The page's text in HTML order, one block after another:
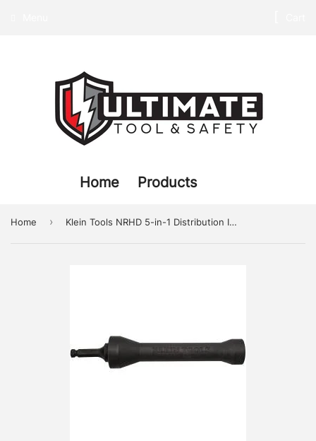
Home Products
Home › Klein Tools NRHD 5-in-1 Distribution Impact Sockets